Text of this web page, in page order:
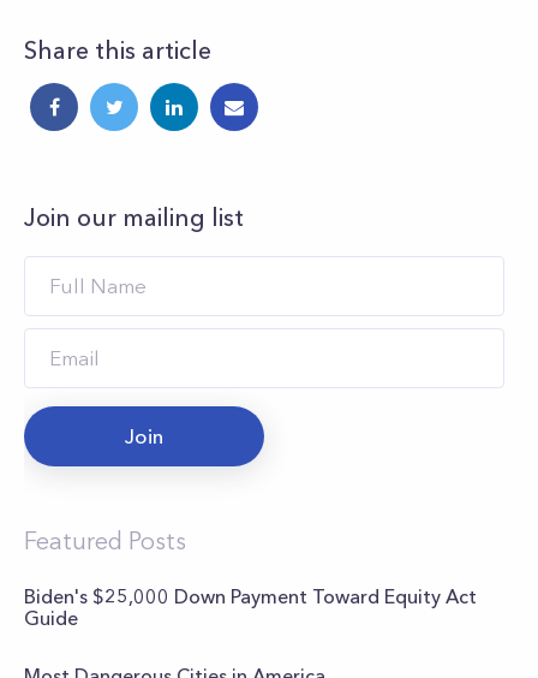
Share this article
Join our mailing list
Join
Featured Posts
Biden's $25,000 Down Payment Toward Equity Act
Guide